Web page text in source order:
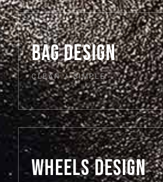
BAG DESIGN
CLEAN SIMPLE
WHEELS DESIGN